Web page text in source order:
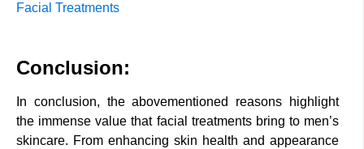
Facial Treatments
Conclusion:
In conclusion, the abovementioned reasons highlight
the immense value that facial treatments bring to men’s
skincare. From enhancing skin health and appearance